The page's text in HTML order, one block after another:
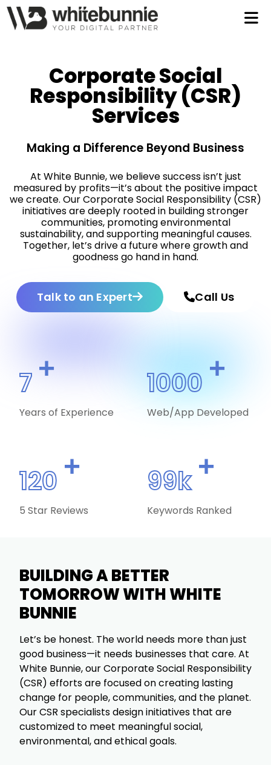
Corporate Social
Responsibility (CSR)
Services
Making a Difference Beyond Business
At White Bunnie, we believe success isn’t just
measured by profits—it’s about the positive impact
we create. Our Corporate Social Responsibility (CSR)
initiatives are deeply rooted in building stronger
communities, promoting environmental
sustainability, and supporting meaningful causes.
Together, let’s drive a future where growth and
goodness go hand in hand.
Talk to an Expert Call Us
7 +
Years of Experience
1000 +
Web/App Developed
120 +
5 Star Reviews
99k +
Keywords Ranked
BUILDING A BETTER
TOMORROW WITH WHITE
BUNNIE
Let’s be honest. The world needs more than just
good business—it needs businesses that care. At
White Bunnie, our Corporate Social Responsibility
(CSR) efforts are focused on creating lasting
change for people, communities, and the planet.
Our CSR specialists design initiatives that are
customized to meet meaningful social,
environmental, and ethical goals.